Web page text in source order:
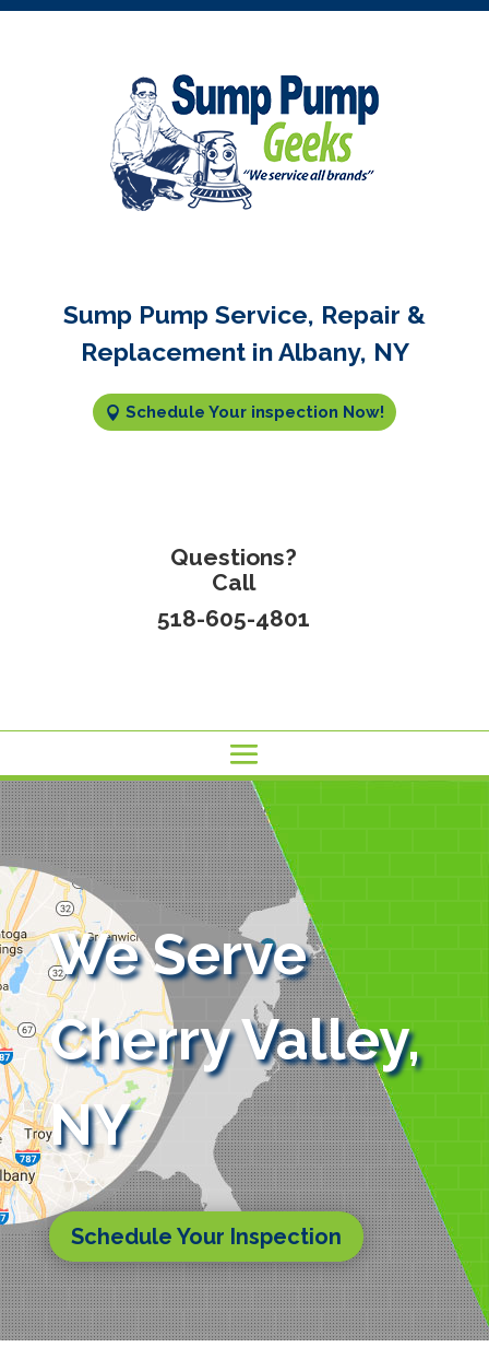
Sump Pump Service, Repair &
Replacement in Albany, NY
Schedule Your inspection Now!
Questions?
Call
518-605-4801
We Serve
Cherry Valley,
NY
Schedule Your Inspection